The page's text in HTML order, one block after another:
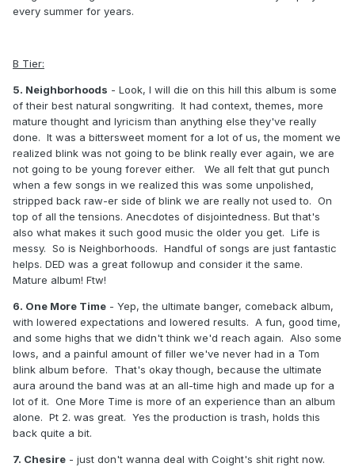
every summer for years.
B Tier:
5. Neighborhoods - Look, I will die on this hill this album is some
of their best natural songwriting. It had context, themes, more
mature thought and lyricism than anything else they've really
done. It was a bittersweet moment for a lot of us, the moment we
realized blink was not going to be blink really ever again, we are
not going to be young forever either. We all felt that gut punch
when a few songs in we realized this was some unpolished,
stripped back raw-er side of blink we are really not used to. On
top of all the tensions. Anecdotes of disjointedness. But that's
also what makes it such good music the older you get. Life is
messy. So is Neighborhoods. Handful of songs are just fantastic
helps. DED was a great followup and consider it the same.
Mature album! Ftw!
6. One More Time - Yep, the ultimate banger, comeback album,
with lowered expectations and lowered results. A fun, good time,
and some highs that we didn't think we'd reach again. Also some
lows, and a painful amount of filler we've never had in a Tom
blink album before. That's okay though, because the ultimate
aura around the band was at an all-time high and made up for a
lot of it. One More Time is more of an experience than an album
alone. Pt 2. was great. Yes the production is trash, holds this
back quite a bit.
7. Chesire - just don't wanna deal with Coight's shit right now.